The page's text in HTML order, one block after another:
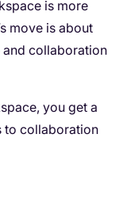
is more
move is about
collaboration
you get a
to collaboration